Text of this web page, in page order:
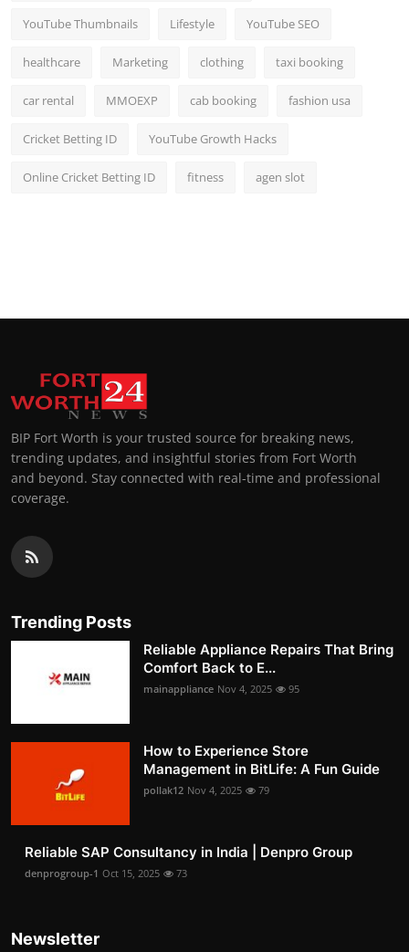
YouTube Thumbnails Lifestyle YouTube SEO
healthcare Marketing clothing taxi booking
car rental MMOEXP cab booking fashion usa
Cricket Betting ID YouTube Growth Hacks
Online Cricket Betting ID fitness agen slot
BIP Fort Worth is your trusted source for breaking news,
trending updates, and insightful stories from Fort Worth
and beyond. Stay connected with real-time and professional
coverage.
Trending Posts
Reliable Appliance Repairs That Bring
Comfort Back to E...
mainappliance Nov 4, 2025 95
How to Experience Store
Management in BitLife: A Fun Guide
pollak12 Nov 4, 2025 79
Reliable SAP Consultancy in India | Denpro Group
denprogroup-1 Oct 15, 2025 73
Newsletter